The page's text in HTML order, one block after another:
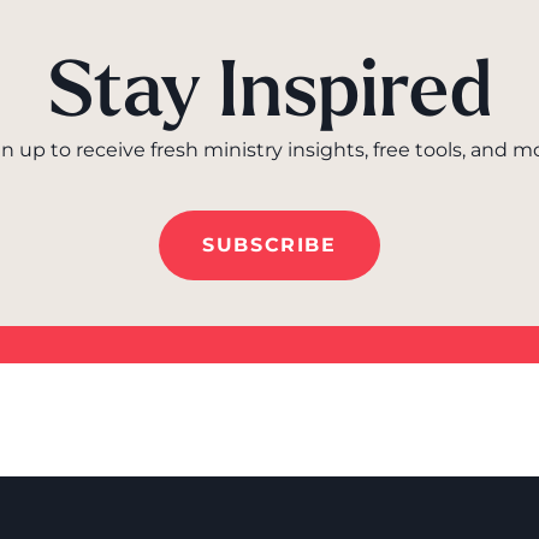
Stay Inspired
up to receive fresh ministry insights, free tools, and
SUBSCRIBE